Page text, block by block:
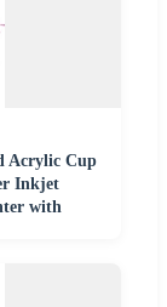
Acrylic Cup
Inkjet
with